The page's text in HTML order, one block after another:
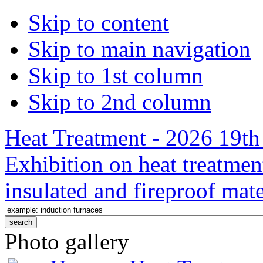
Skip to content
Skip to main navigation
Skip to 1st column
Skip to 2nd column
Heat Treatment - 2026
Exhibition on heat
insulated and fireproof
Photo gallery